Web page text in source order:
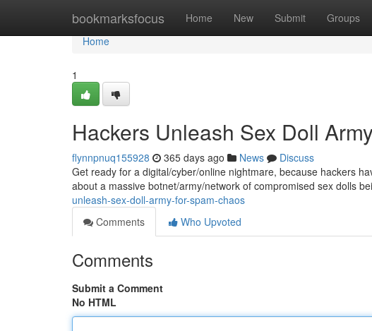
bookmarksfocus Home New Submit Groups
Home
Home
1
Hackers Unleash Sex Doll
flynnpnuq155928 365 days ago News
Discuss
Get ready for a digital/cyber/online nightmare, because hackers
about a massive botnet/army/network of compromised sex dolls
unleash-sex-doll-army-for-spam-chaos
Comments
Who Upvoted
Comments
Submit a Comment
No HTML